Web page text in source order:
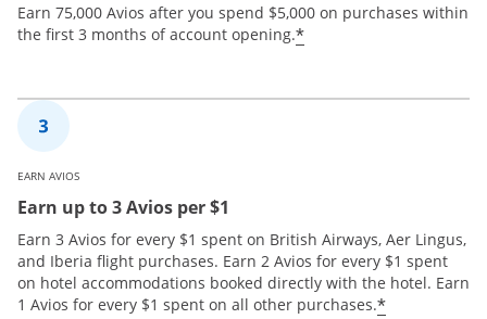
Earn 75,000 Avios after you spend $5,000 on purchases within
the first 3 months of account opening.*
EARN AVIOS
Earn up to 3 Avios per $1
Earn 3 Avios for every $1 spent on British Airways, Aer Lingus,
and Iberia flight purchases. Earn 2 Avios for every $1 spent
on hotel accommodations booked directly with the hotel. Earn
1 Avios for every $1 spent on all other purchases.*